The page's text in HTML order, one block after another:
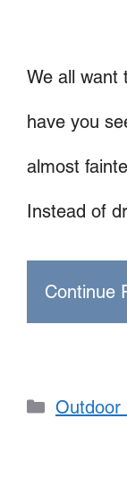
We all want
have you
almost
Instead of
Continue
Outdoor